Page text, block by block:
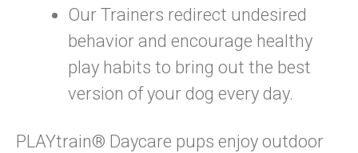
Our Trainers redirect undesired
behavior and encourage healthy
play habits to bring out the best
version of your dog every day.
PLAYtrain® Daycare pups enjoy outdoor